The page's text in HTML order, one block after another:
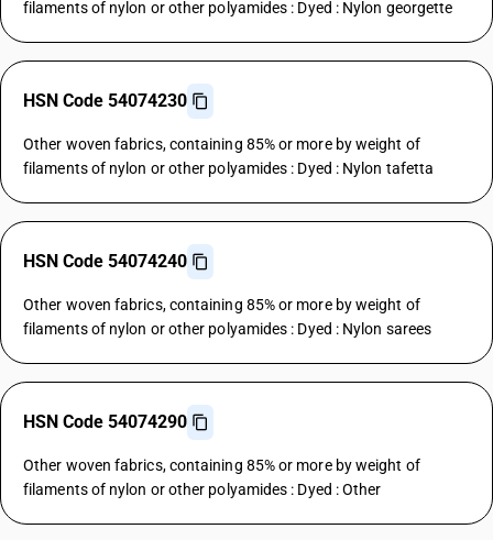
filaments of nylon or other polyamides : Dyed : Nylon georgette
HSN Code 54074230
Other woven fabrics, containing 85% or more by weight of
filaments of nylon or other polyamides : Dyed : Nylon tafetta
HSN Code 54074240
Other woven fabrics, containing 85% or more by weight of
filaments of nylon or other polyamides : Dyed : Nylon sarees
HSN Code 54074290
Other woven fabrics, containing 85% or more by weight of
filaments of nylon or other polyamides : Dyed : Other